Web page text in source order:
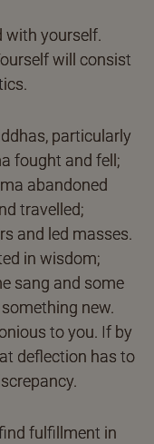
with yourself.
will consist
particularly
fought and fell;
abandoned
travelled;
and led masses.
in wisdom;
sang and some
new.
to you. If by
deflection has to
fulfillment in